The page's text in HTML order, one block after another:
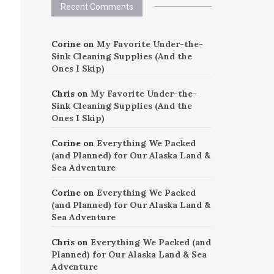
Recent Comments
Corineon My Favorite Under-the-
Sink Cleaning Supplies (And the
Ones I Skip)
Chrison My Favorite Under-the-
Sink Cleaning Supplies (And the
Ones I Skip)
Corineon Everything We Packed
(and Planned) for Our Alaska Land &
Sea Adventure
Corineon Everything We Packed
(and Planned) for Our Alaska Land &
Sea Adventure
Chrison Everything We Packed (and
Planned) for Our Alaska Land & Sea
Adventure